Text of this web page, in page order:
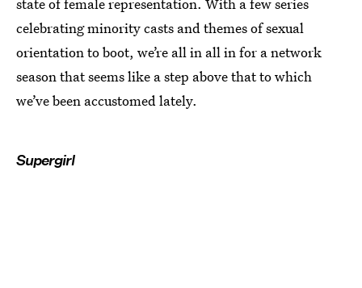
celebrating minority casts and themes of sexual
orientation to boot, we’re all in all in for a network
season that seems like a step above that to which
we’ve been accustomed lately.
Supergirl